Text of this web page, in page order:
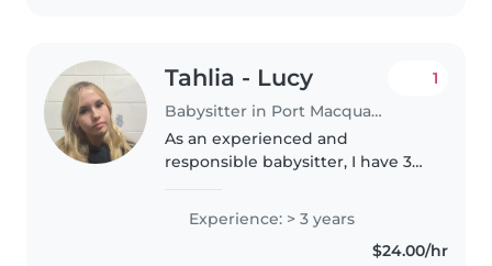
Tahlia - Lucy
Babysitter in Port Macquarie
1
As an experienced and
responsible babysitter, I have 3
children of ages 0-8, from babies
to grade-schoolers. I have my
food handling certificate and..
Experience: > 3 years
$24.00/hr